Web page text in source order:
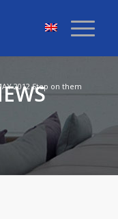
2012 Step on them